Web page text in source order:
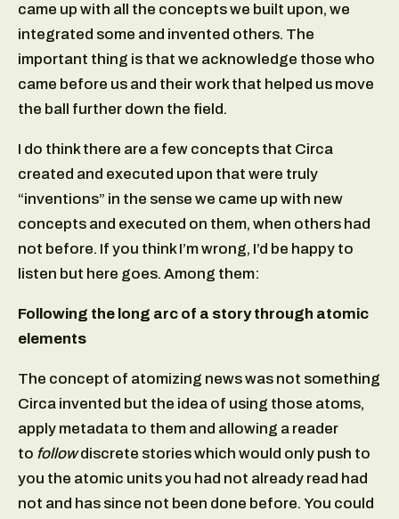
came up with all the concepts we built upon, we
integrated some and invented others. The
important thing is that we acknowledge those who
came before us and their work that helped us move
the ball further down the field.
I do think there are a few concepts that Circa
created and executed upon that were truly
“inventions” in the sense we came up with new
concepts and executed on them, when others had
not before. If you think I’m wrong, I’d be happy to
listen but here goes. Among them:
Following the long arc of a story through atomic
elements
The concept of atomizing news was not something
Circa invented but the idea of using those atoms,
apply metadata to them and allowing a reader
to followdiscrete stories which would only push to
you the atomic units you had not already read had
not and has since not been done before. You could